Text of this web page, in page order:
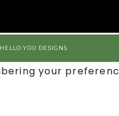
HELLO YOU DESIGNS
your